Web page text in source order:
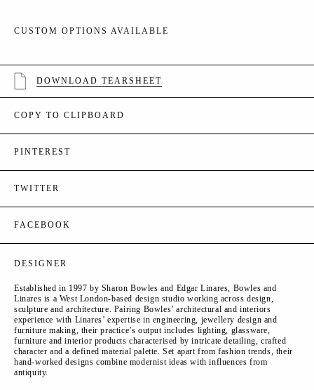
CUSTOM OPTIONS AVAILABLE
DOWNLOAD TEARSHEET
COPY TO CLIPBOARD
PINTEREST
TWITTER
FACEBOOK
DESIGNER
Established in 1997 by Sharon Bowles and Edgar Linares, Bowles and
Linares is a West London-based design studio working across design,
sculpture and architecture. Pairing Bowles’ architectural and interiors
experience with Linares’ expertise in engineering, jewellery design and
furniture making, their practice’s output includes lighting, glassware,
furniture and interior products characterised by intricate detailing, crafted
character and a defined material palette. Set apart from fashion trends, their
hand-worked designs combine modernist ideas with influences from
antiquity.